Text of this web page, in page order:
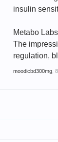
insulin
Metabo
The
regulation,
moodicbd300mg